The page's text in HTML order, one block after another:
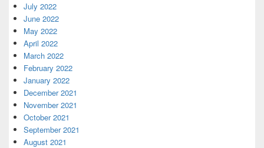
July 2022
June 2022
May 2022
April 2022
March 2022
February 2022
January 2022
December 2021
November 2021
October 2021
September 2021
August 2021